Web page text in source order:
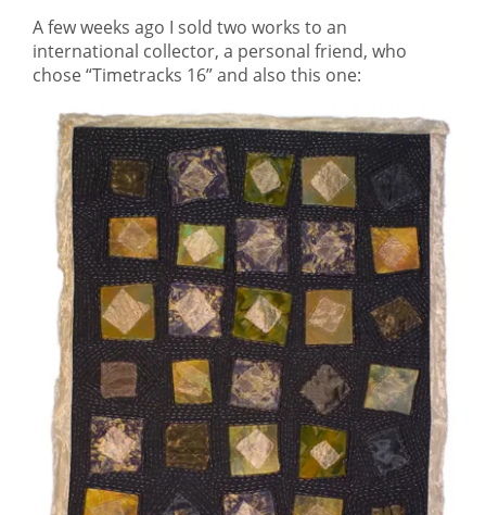
A few weeks ago I sold two works to an
international collector, a personal friend, who
chose “Timetracks 16” and also this one: